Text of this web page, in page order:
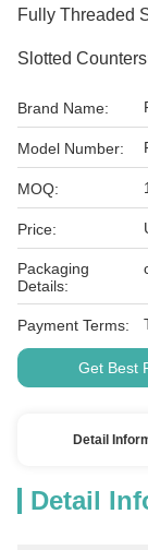
Fully Threaded
Slotted
Brand Name:
Model Number:
MOQ:
Price:
Packaging
Details:
Payment Terms:
Get Best
Detail
Detail